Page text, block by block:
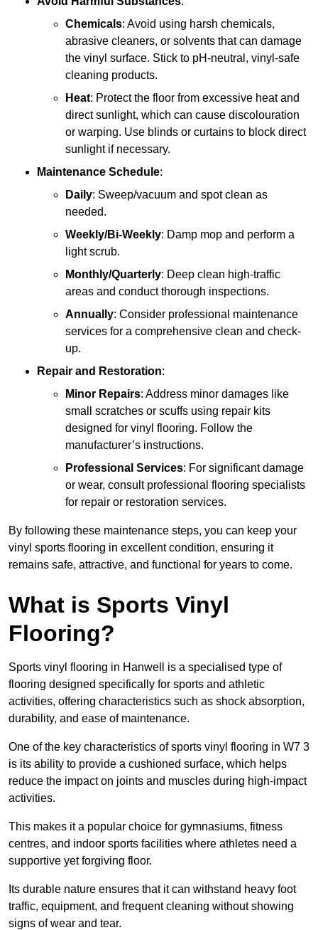
Chemicals: Avoid using harsh chemicals,
abrasive cleaners, or solvents that can damage
the vinyl surface. Stick to pH-neutral, vinyl-safe
cleaning products.
Heat: Protect the floor from excessive heat and
direct sunlight, which can cause discolouration
or warping. Use blinds or curtains to block direct
sunlight if necessary.
Maintenance Schedule:
Daily: Sweep/vacuum and spot clean as
needed.
Weekly/Bi-Weekly: Damp mop and perform a
light scrub.
Monthly/Quarterly: Deep clean high-traffic
areas and conduct thorough inspections.
Annually: Consider professional maintenance
services for a comprehensive clean and check-
up.
Repair and Restoration:
Minor Repairs: Address minor damages like
small scratches or scuffs using repair kits
designed for vinyl flooring. Follow the
manufacturer’s instructions.
Professional Services: For significant damage
or wear, consult professional flooring specialists
for repair or restoration services.
By following these maintenance steps, you can keep your
vinyl sports flooring in excellent condition, ensuring it
remains safe, attractive, and functional for years to come.
What is Sports Vinyl
Flooring?
Sports vinyl flooring in Hanwell is a specialised type of
flooring designed specifically for sports and athletic
activities, offering characteristics such as shock absorption,
durability, and ease of maintenance.
One of the key characteristics of sports vinyl flooring in W7 3
is its ability to provide a cushioned surface, which helps
reduce the impact on joints and muscles during high-impact
activities.
This makes it a popular choice for gymnasiums, fitness
centres, and indoor sports facilities where athletes need a
supportive yet forgiving floor.
Its durable nature ensures that it can withstand heavy foot
traffic, equipment, and frequent cleaning without showing
signs of wear and tear.